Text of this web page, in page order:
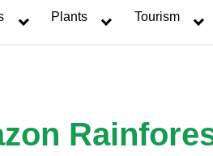
Plants Tourism